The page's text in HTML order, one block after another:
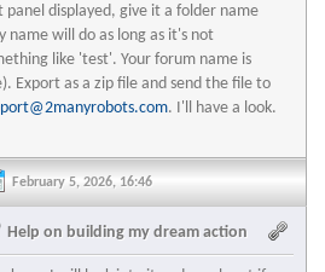
panel displayed, give it a folder name
name will do as long as it's not
like 'test'. Your forum name is
Export as a zip file and send the file to
. I'll have a look.
February 5, 2026, 16:46
Help on building my dream action